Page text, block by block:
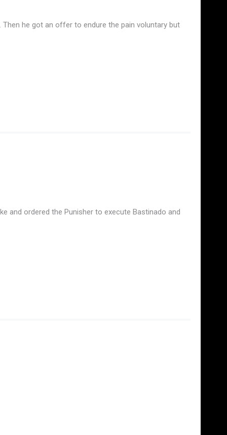
he got an offer to endure the pain voluntary but
and ordered the Punisher to execute Bastinado and